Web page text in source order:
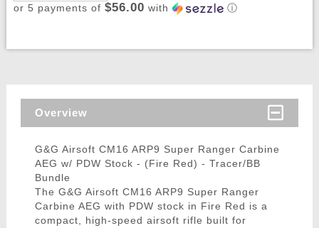
or 5 payments of $56.00 with ⓘ
Overview
G&G Airsoft CM16 ARP9 Super Ranger Carbine
AEG w/ PDW Stock - (Fire Red) - Tracer/BB
Bundle
The G&G Airsoft CM16 ARP9 Super Ranger
Carbine AEG with PDW stock in Fire Red is a
compact, high-speed airsoft rifle built for